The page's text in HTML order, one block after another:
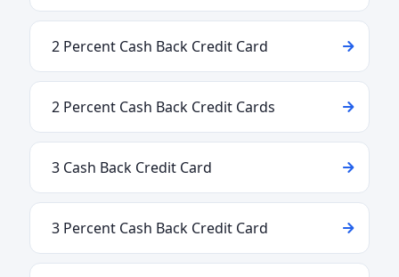
2 Percent Cash Back Credit Card
2 Percent Cash Back Credit Cards
3 Cash Back Credit Card
3 Percent Cash Back Credit Card